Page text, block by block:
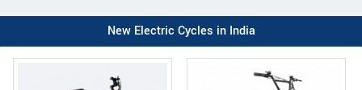
New Electric Cycles in India